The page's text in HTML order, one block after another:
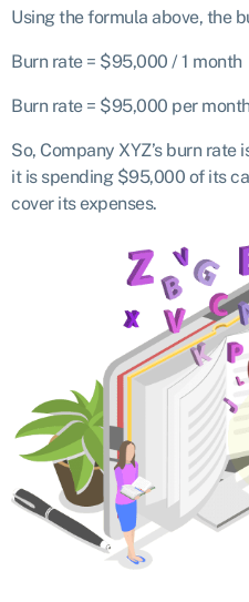
Using the formula above, the
Burn rate = $95,000 / 1 month
Burn rate = $95,000 per
So, Company XYZ’s burn
it is spending $95,000 of its
cover its expenses.